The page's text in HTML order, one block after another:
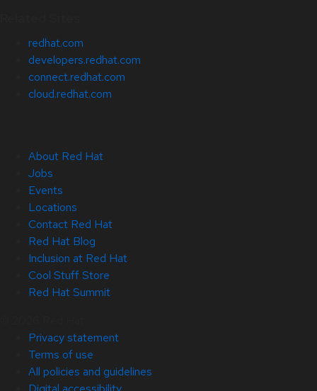
redhat.com
developers.redhat.com
connect.redhat.com
cloud.redhat.com
About Red Hat
Jobs
Events
Locations
Contact Red Hat
Red Hat Blog
Inclusion at Red Hat
Cool Stuff Store
Red Hat Summit
Privacy statement
Terms of use
All policies and guidelines